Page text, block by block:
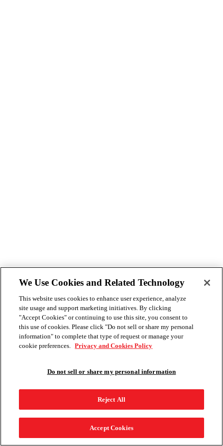
We Use Cookies and Related Technology
This website uses cookies to enhance user experience, analyze
site usage and support marketing initiatives. By clicking
"Accept Cookies" or continuing to use this site, you consent to
this use of cookies. Please click "Do not sell or share my personal
information" to complete that type of request or manage your
cookie preferences. Privacy and Cookies Policy
Do not sell or share my personal information
Reject All
Accept Cookies